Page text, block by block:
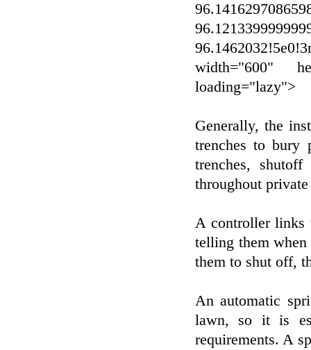
width="600"
loading="lazy">
Generally, the
trenches to bury
trenches,
throughout
A controller links
telling them
them to shut off,
An automatic
lawn, so it is
requirements. A